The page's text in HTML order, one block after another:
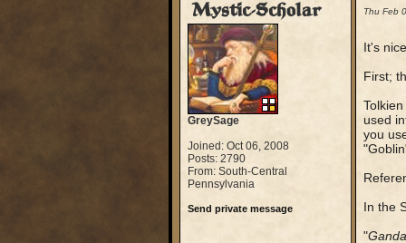
Mystic-Scholar
GreySage
Joined: Oct 06, 2008
Posts: 2790
From: South-Central
Pennsylvania
Send private message
Thu Feb
It's
First;
used
you
In the
"